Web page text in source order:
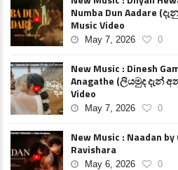
Numba Dun Aadare
Music Video
May 7, 2026 0
New Music : Dinesh
Anagathe (ලියමුද දැන්
Video
May 7, 2026 0
New Music : Naadan
Ravishara
May 6, 2026 0